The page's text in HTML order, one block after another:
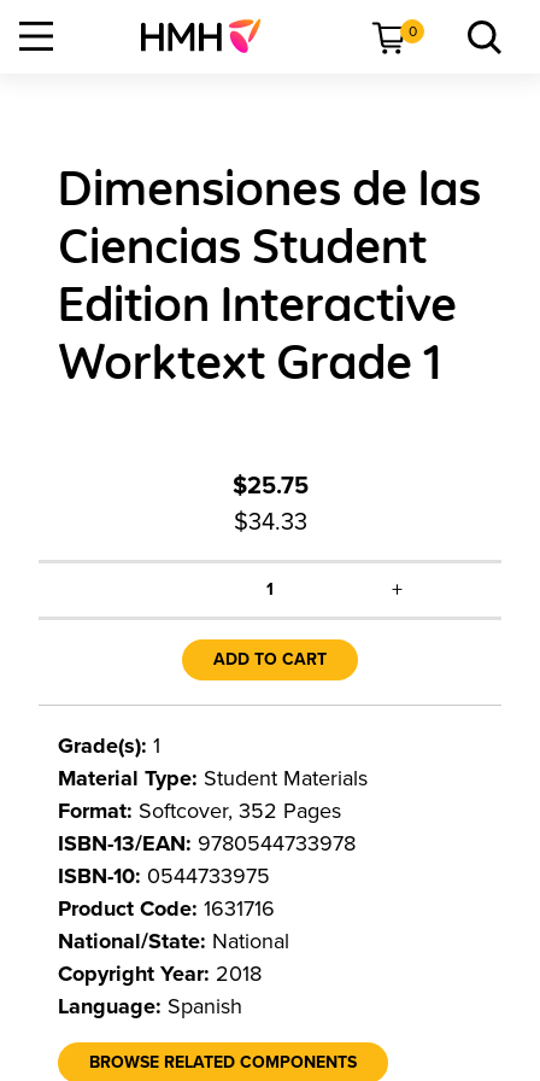
0
Dimensiones de las
Ciencias Student
Edition Interactive
Worktext Grade 1
$25.75
$34.33
1 +
ADD TO CART
Grade(s): 1
Material Type: Student Materials
Format: Softcover, 352 Pages
ISBN-13/EAN: 9780544733978
ISBN-10: 0544733975
Product Code: 1631716
National/State: National
Copyright Year: 2018
Language: Spanish
BROWSE RELATED COMPONENTS